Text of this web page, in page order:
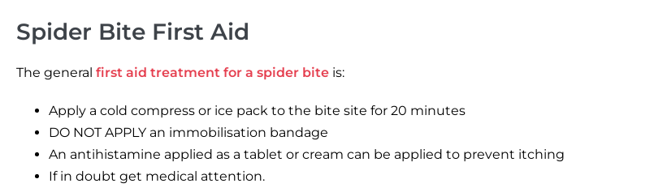
Spider Bite First Aid
The general first aid treatment for a spider bite is:
Apply a cold compress or ice pack to the bite site for 20 minutes
DO NOT APPLY an immobilisation bandage
An antihistamine applied as a tablet or cream can be applied to prevent itching
If in doubt get medical attention.